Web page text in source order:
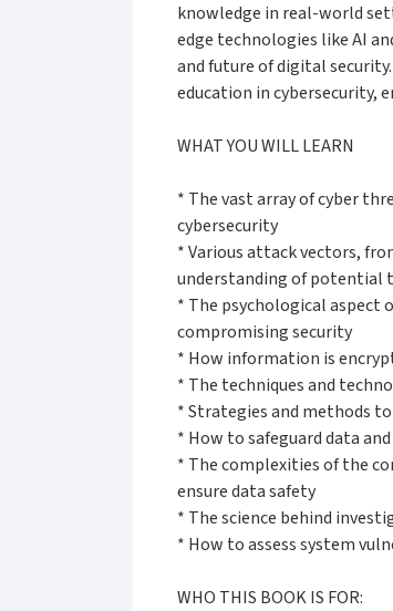
knowledge in real-world
edge technologies like AI
and future of digital
education in cybersecurity,
WHAT YOU WILL LEARN
* The vast array of cyber
cybersecurity
* Various attack vectors,
understanding of potential
* The psychological aspect
compromising security
* How information is
* The techniques and
* Strategies and methods
* How to safeguard data
* The complexities of the
ensure data safety
* The science behind
* How to assess system
WHO THIS BOOK IS FOR: